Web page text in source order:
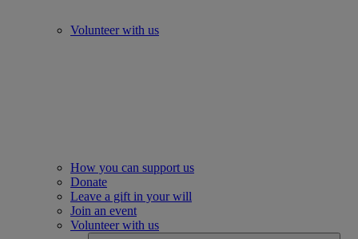
Volunteer with us
How you can support us
Donate
Leave a gift in your will
Join an event
Volunteer with us